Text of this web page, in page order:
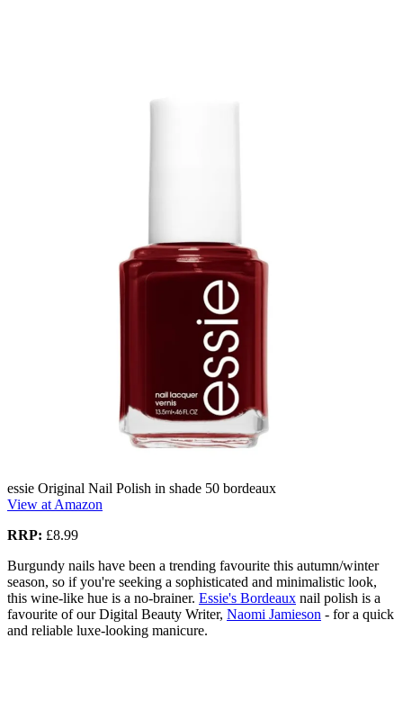
essie Original Nail Polish in shade 50 bordeaux
View at Amazon
RRP: £8.99
Burgundy nails have been a trending favourite this autumn/winter
season, so if you're seeking a sophisticated and minimalistic look,
this wine-like hue is a no-brainer. Essie's Bordeaux nail polish is a
favourite of our Digital Beauty Writer, Naomi Jamieson - for a quick
and reliable luxe-looking manicure.